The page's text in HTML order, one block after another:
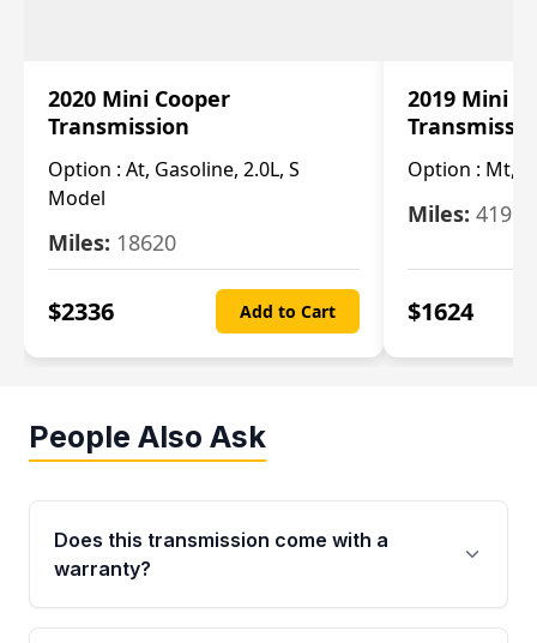
2020 Mini Cooper
Transmission
Option : At, Gasoline, 2.0L, S
Model
Miles: 18620
$2336 Add to Cart
2019 Mini
Option : Mt,
Miles: 4196
$1624
People Also Ask
Does this transmission come with a
warranty?
Yes. Every used transmission from Moon Auto